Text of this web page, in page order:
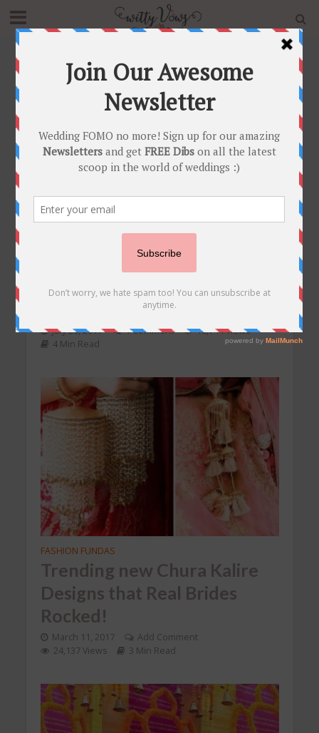
Tag - Tradition
POST SHAADI • TRADITIONS
Trending Teej Party Ideas to
make your first Teej
Celebrations post marriage
super special and crazy fun!
July 20, 2017 1 Comment
18,744 Views
4 Min Read
FASHION FUNDAS
Trending new Chura Kalire
Designs that Real Brides
Rocked!
March 11, 2017
Add Comment
24,137 Views
3 Min Read